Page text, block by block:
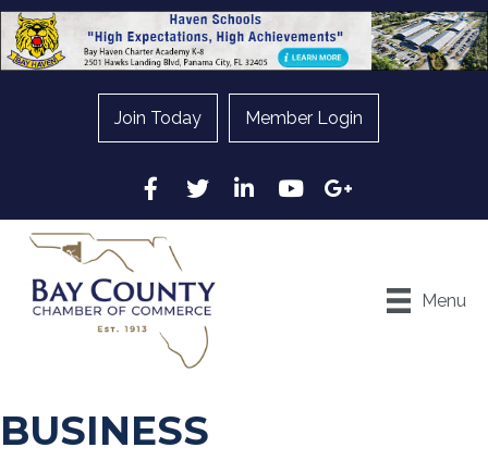
Join Today Member Login
Facebook
Twitter LinkedInYouTubeGoogle
Menu
BUSINESS